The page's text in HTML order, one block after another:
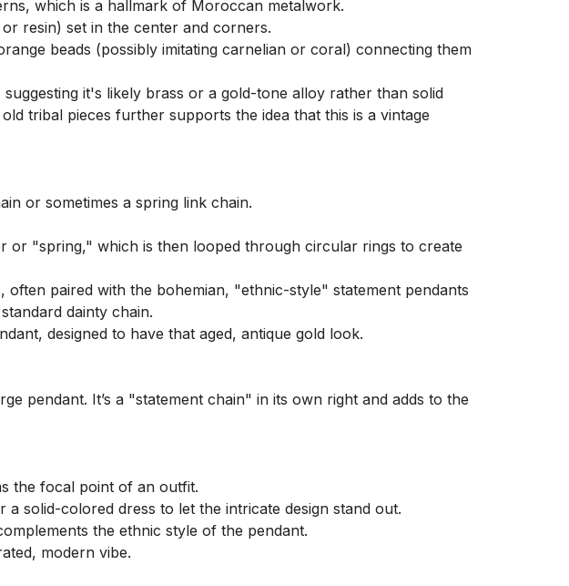
which is a hallmark of Moroccan metalwork.
resin) set in the center and corners.
beads (possibly imitating carnelian or coral) connecting them
it's likely brass or a gold-tone alloy rather than solid
tribal pieces further supports the idea that this is a vintage
or sometimes a spring link chain.
or "spring," which is then looped through circular rings to create
paired with the bohemian, "ethnic-style" statement pendants
dainty chain.
designed to have that aged, antique gold look.
pendant. It’s a "statement chain" in its own right and adds to the
the focal point of an outfit.
solid-colored dress to let the intricate design stand out.
the ethnic style of the pendant.
modern vibe.